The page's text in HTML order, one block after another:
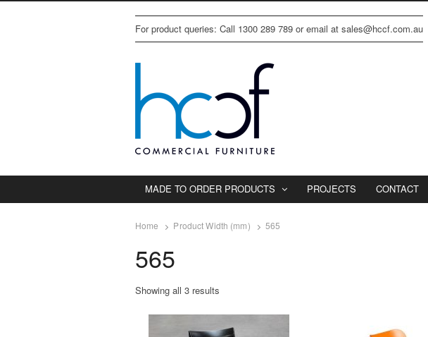
For product queries: Call 1300 289 789 or email at sales@hccf.com.au
MADE TO ORDER PRODUCTS PROJECTS CONTACT
Home Product Width (mm) 565
565
Showing all 3 results